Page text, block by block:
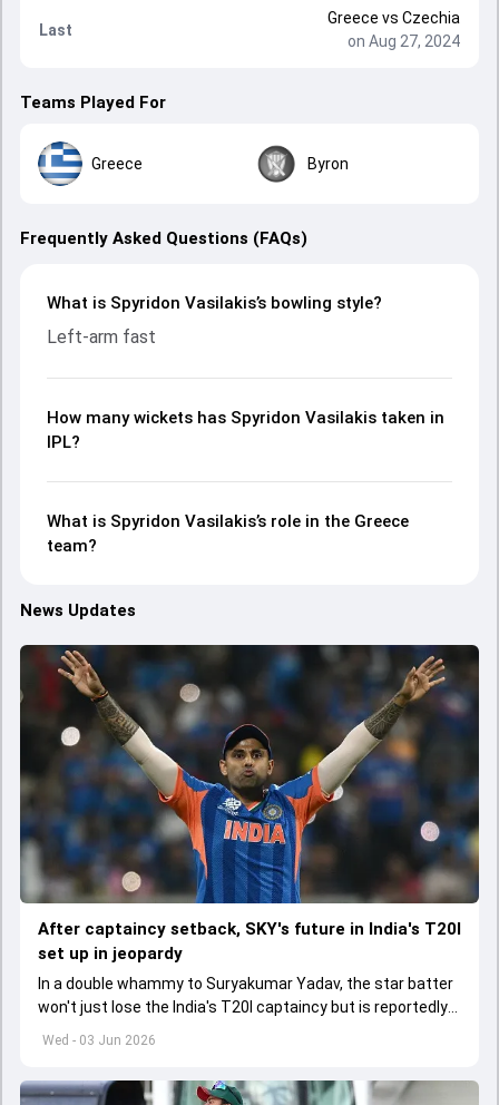
Last
Greece vs Czechia
on Aug 27, 2024
Teams Played For
Greece Byron
Frequently Asked Questions (FAQs)
What is Spyridon Vasilakis’s bowling style?
Left-arm fast
How many wickets has Spyridon Vasilakis taken in
IPL?
What is Spyridon Vasilakis’s role in the Greece
team?
News Updates
Wed - 03 Jun 2026
After captaincy setback, SKY's future in India's T20I
set up in jeopardy
In a double whammy to Suryakumar Yadav, the star batter
won't just lose the India's T20I captaincy but is reportedly
set to lose his place in the shortest format too